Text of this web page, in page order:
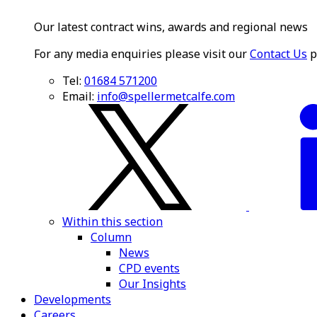
Our latest contract wins, awards and regional news
For any media enquiries please visit ourContact Us
Tel: 01684 571200
Email: info@spellermetcalfe.com
Within this section
Column
News
CPD events
Our Insights
Developments